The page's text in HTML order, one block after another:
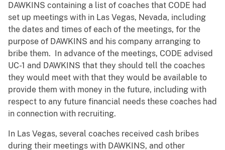
DAWKINS containing a list of coaches that CODE had
set up meetings with in Las Vegas, Nevada, including
the dates and times of each of the meetings, for the
purpose of DAWKINS and his company arranging to
bribe them. In advance of the meetings, CODE advised
UC-1 and DAWKINS that they should tell the coaches
they would meet with that they would be available to
provide them with money in the future, including with
respect to any future financial needs these coaches had
in connection with recruiting.
In Las Vegas, several coaches received cash bribes
during their meetings with DAWKINS, and other